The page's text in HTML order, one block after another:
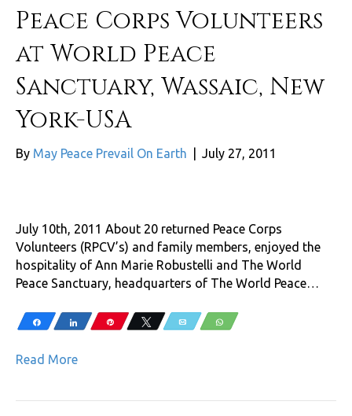
Peace Corps Volunteers
at World Peace
Sanctuary, Wassaic, New
York-USA
By May Peace Prevail On Earth July 27, 2011
July 10th, 2011 About 20 returned Peace Corps
Volunteers (RPCV’s) and family members, enjoyed the
hospitality of Ann Marie Robustelli and The World
Peace Sanctuary, headquarters of The World Peace…
Share Share Pin Tweet Email WhatsApp
Read More